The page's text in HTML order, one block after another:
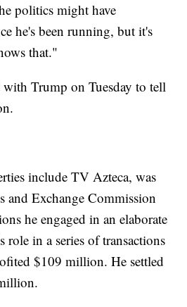
politics might have
he's been running, but it's
that."
with Trump on Tuesday to tell
include TV Azteca, was
and Exchange Commission
he engaged in an elaborate
role in a series of transactions
$109 million. He settled